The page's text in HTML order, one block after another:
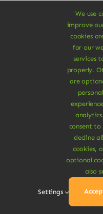
© Copyright 2012
for
Rights Reserved •
Vegan Products are
Human
We use
improve
cookies
for our
services
properly.
are
consent to
decline
cookies,
optional
also
Settings